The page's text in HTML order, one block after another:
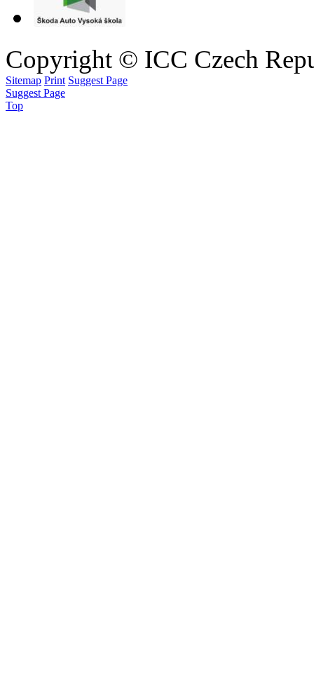
Copyright © ICC Czech
Sitemap Print Suggest Page
Suggest Page
Top